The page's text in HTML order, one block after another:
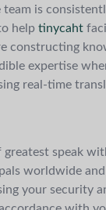
team is
help tinycaht
constructing
expertise
real-time
speak
worldwide
your security